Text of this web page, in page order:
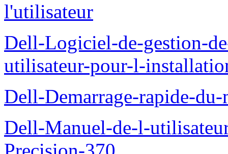
l'utilisateur
Dell-Logiciel-de-gestion-
utilisateur-pour-l-
Dell-Demarrage-rapide-
Dell-Manuel-de-l-